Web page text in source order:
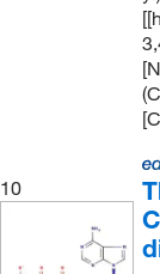
10